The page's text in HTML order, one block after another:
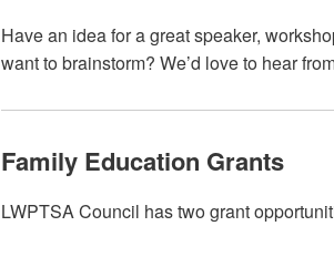
Have an idea for a great speaker,
want to brainstorm? We’d love to hear
Family Education Grants
LWPTSA Council has two grant